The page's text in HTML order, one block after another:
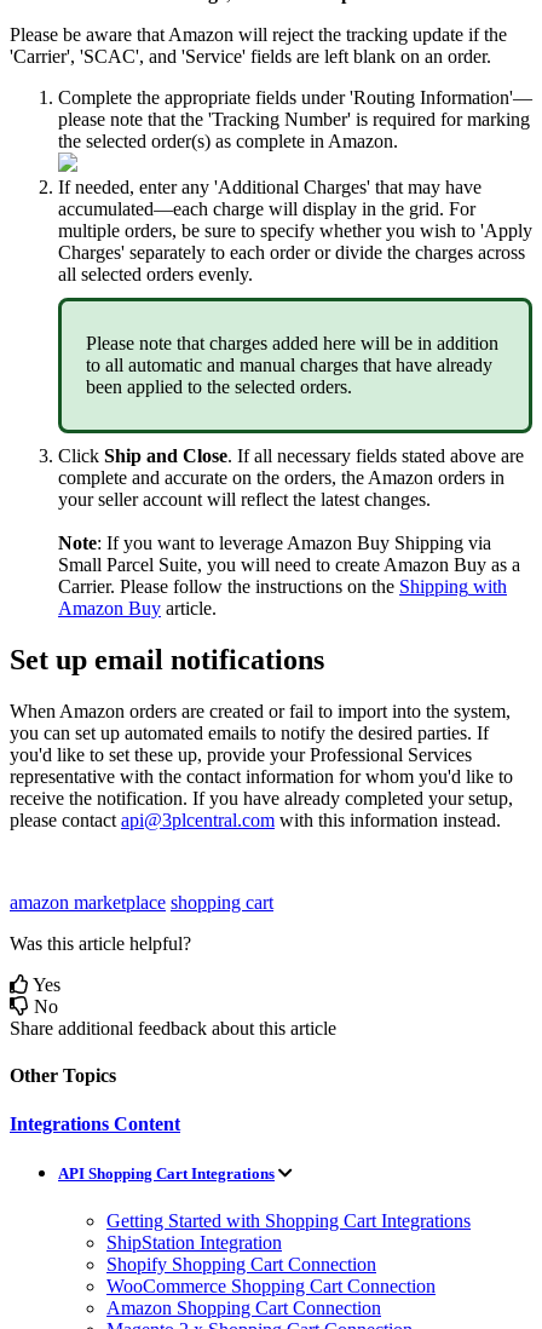
Please be aware that Amazon will reject the tracking update if the
'Carrier', 'SCAC', and 'Service' fields are left blank on an order.
Complete the appropriate fields under 'Routing Information'—
please note that the 'Tracking Number' is required for marking
the selected order(s) as complete in Amazon.
If needed, enter any 'Additional Charges' that may have
accumulated—each charge will display in the grid. For
multiple orders, be sure to specify whether you wish to 'Apply
Charges' separately to each order or divide the charges across
all selected orders evenly.
Please note that charges added here will be in addition
to all automatic and manual charges that have already
been applied to the selected orders.
Click Ship and Close. If all necessary fields stated above are
complete and accurate on the orders, the Amazon orders in
your seller account will reflect the latest changes.
Note: If you want to leverage Amazon Buy Shipping via
Small Parcel Suite, you will need to create Amazon Buy as a
Carrier. Please follow the instructions on the Shipping with
Amazon Buy article.
Set up email notifications
When Amazon orders are created or fail to import into the system,
you can set up automated emails to notify the desired parties. If
you'd like to set these up, provide your Professional Services
representative with the contact information for whom you'd like to
receive the notification. If you have already completed your setup,
please contact api@3plcentral.com with this information instead.
amazon marketplace shopping cart
Was this article helpful?
Yes
No
Share additional feedback about this article
Other Topics
Integrations Content
API Shopping Cart Integrations
Getting Started with Shopping Cart Integrations
ShipStation Integration
Shopify Shopping Cart Connection
WooCommerce Shopping Cart Connection
Amazon Shopping Cart Connection